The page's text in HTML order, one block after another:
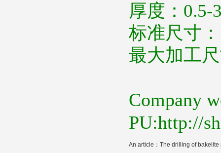
厚度： 0.5-
标准尺寸：
最大加工
Company
PU:http://
An article： The drilling of